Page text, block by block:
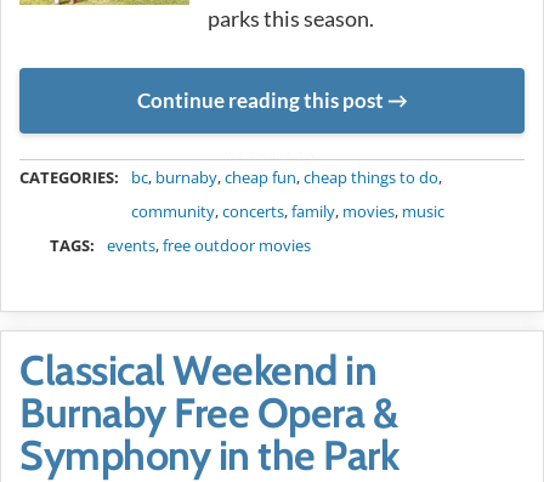
parks this season.
Continue reading this post
CATEGORIES: bc, burnaby,cheap fun,cheap things to do,
community,concerts,family, movies, music
TAGS:
events,free outdoor movies
Classical Weekend in
Burnaby Free Opera &
Symphony in the Park